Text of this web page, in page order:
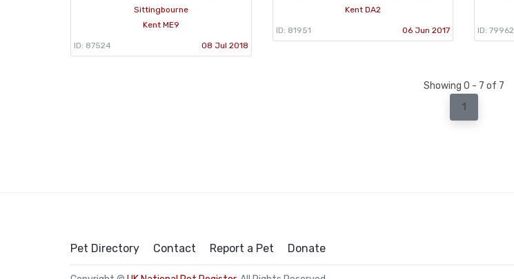
Sittingbourne
Kent ME9
ID: 87524 08 Jul 2018
Kent DA2
ID: 81951 06 Jun 2017 ID: 79962
Showing 0 - 7 of 7
1
Pet Directory Contact Report a Pet Donate